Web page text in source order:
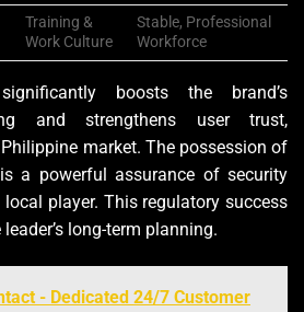
Training &
Work Culture
Stable, Professional
Workforce
boosts the brand’s
and strengthens user trust,
market. The possession of
a powerful assurance of security
player. This regulatory success
long-term planning.
- Dedicated 24/7 Customer